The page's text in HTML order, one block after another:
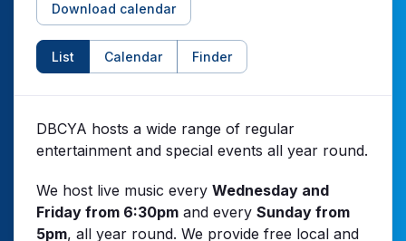
Download calendar
List Calendar Finder
DBCYA hosts a wide range of regular
entertainment and special events all year round.
We host live music every Wednesday and
Friday from 6:30pm and every Sunday from
5pm, all year round. We provide free local and